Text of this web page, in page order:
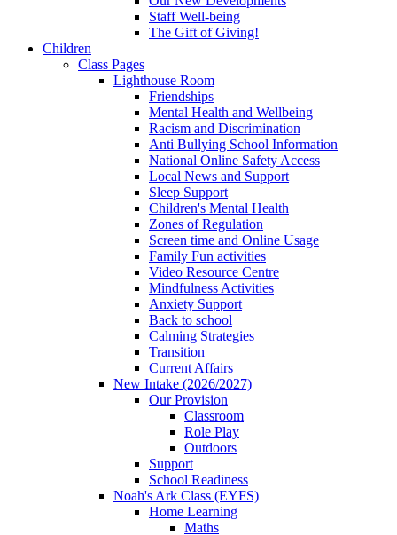
Staff Well-being
The Gift of Giving!
Children
Class Pages
Lighthouse Room
Friendships
Mental Health and Wellbeing
Racism and Discrimination
Anti Bullying School Information
National Online Safety Access
Local News and Support
Sleep Support
Children's Mental Health
Zones of Regulation
Screen time and Online Usage
Family Fun activities
Video Resource Centre
Mindfulness Activities
Anxiety Support
Back to school
Calming Strategies
Transition
Current Affairs
New Intake (2026/2027)
Our Provision
Classroom
Role Play
Outdoors
Support
School Readiness
Noah's Ark Class (EYFS)
Home Learning
Maths